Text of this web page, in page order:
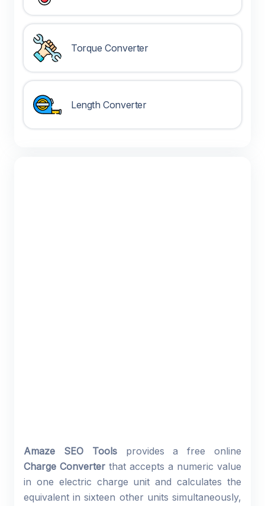
Torque Converter
Length Converter
Amaze SEO Toolsprovides a free online
Charge Converter that accepts a numeric value
in one electric charge unit and calculates the
equivalent in sixteen other units simultaneously,